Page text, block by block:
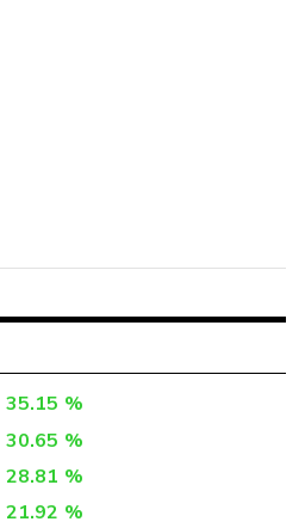
35.15 %
30.65 %
28.81 %
21.92 %